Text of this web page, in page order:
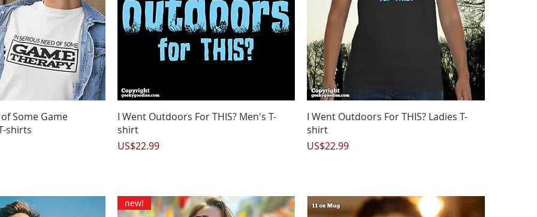
View
Some Game
shirts
Quick View
I Went Outdoors For THIS? Men's T-
shirt
Price
US$22.99
Quick View
I Went Outdoors For THIS? Ladies T-
shirt
Price
US$22.99
new!